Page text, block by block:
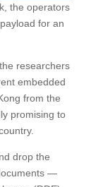
the operators
for an
researchers
embedded
from the
promising to
drop the
—